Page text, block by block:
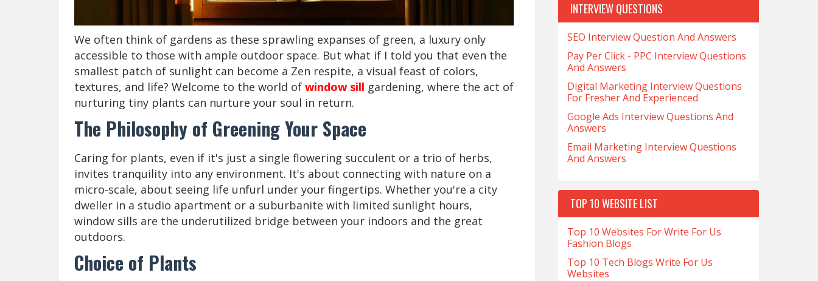
We often think of gardens as these sprawling expanses of green, a luxury only
accessible to those with ample outdoor space. But what if I told you that even the
smallest patch of sunlight can become a Zen respite, a visual feast of colors,
textures, and life? Welcome to the world of window sill gardening, where the act of
nurturing tiny plants can nurture your soul in return.
The Philosophy of Greening Your Space
Caring for plants, even if it's just a single flowering succulent or a trio of herbs,
invites tranquility into any environment. It's about connecting with nature on a
micro-scale, about seeing life unfurl under your fingertips. Whether you're a city
dweller in a studio apartment or a suburbanite with limited sunlight hours,
window sills are the underutilized bridge between your indoors and the great
outdoors.
Choice of Plants
INTERVIEW QUESTIONS
SEO Interview Question And Answers
Pay Per Click - PPC Interview Questions
And Answers
Digital Marketing Interview Questions
For Fresher And Experienced
Google Ads Interview Questions And
Answers
Email Marketing Interview Questions
And Answers
TOP 10 WEBSITE LIST
Top 10 Websites For Write For Us
Fashion Blogs
Top 10 Tech Blogs Write For Us
Websites